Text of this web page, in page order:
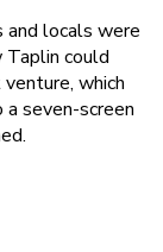
and locals were
could
which
seven-screen